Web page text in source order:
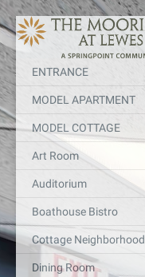
ENTRANCE
MODEL APARTMENT
MODEL COTTAGE
Art Room
Auditorium
Boathouse Bistro
Cottage Neighborhood
Dining Room